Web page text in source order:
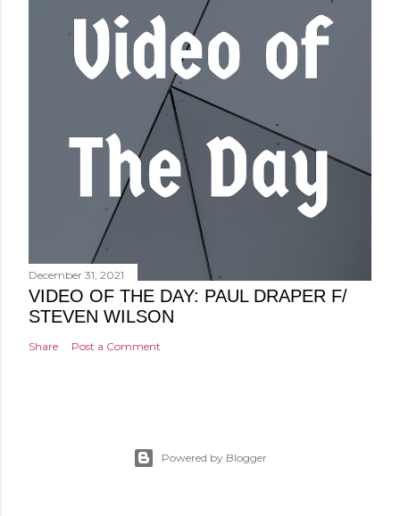
December 31, 2021
VIDEO OF THE DAY: PAUL DRAPER F/
STEVEN WILSON
Share Post a Comment
Powered by Blogger